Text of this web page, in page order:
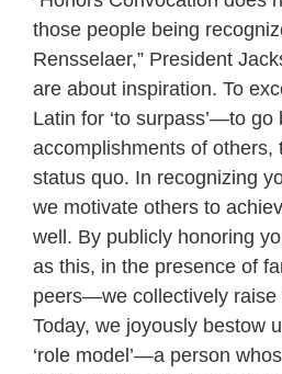
those people being
Rensselaer,” President
are about inspiration. To
Latin for ‘to surpass’—to go
accomplishments of others,
status quo. In recognizing
we motivate others to
well. By publicly honoring
as this, in the presence of
peers—we collectively raise
Today, we joyously bestow
‘role model’—a person